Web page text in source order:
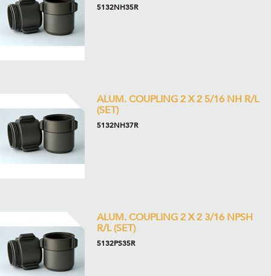
5132NH35R
ALUM. COUPLING 2 X 2 5/16 NH R/L
(SET)
5132NH37R
ALUM. COUPLING 2 X 2 3/16 NPSH
R/L (SET)
5132PS35R